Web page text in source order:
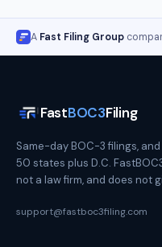
A Fast Filing Group
FastBOC3Filing
Same-day BOC-3 filings,
50 states plus D.C.
not a law firm, and does not
support@fastboc3filing.com